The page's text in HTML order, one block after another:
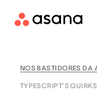
NOS BASTIDORES DA
TYPESCRIPT’S